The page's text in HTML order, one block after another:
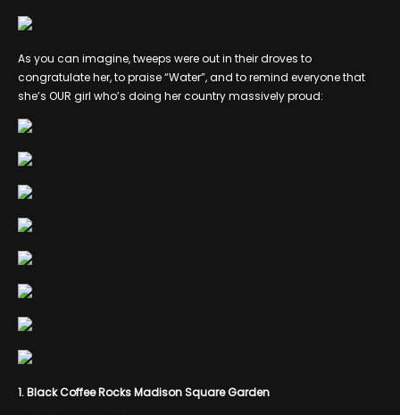
As you can imagine, tweeps were out in their droves to
congratulate her, to praise “Water”, and to remind everyone that
she’s OUR girl who’s doing her country massively proud:
1. Black Coffee Rocks Madison Square Garden